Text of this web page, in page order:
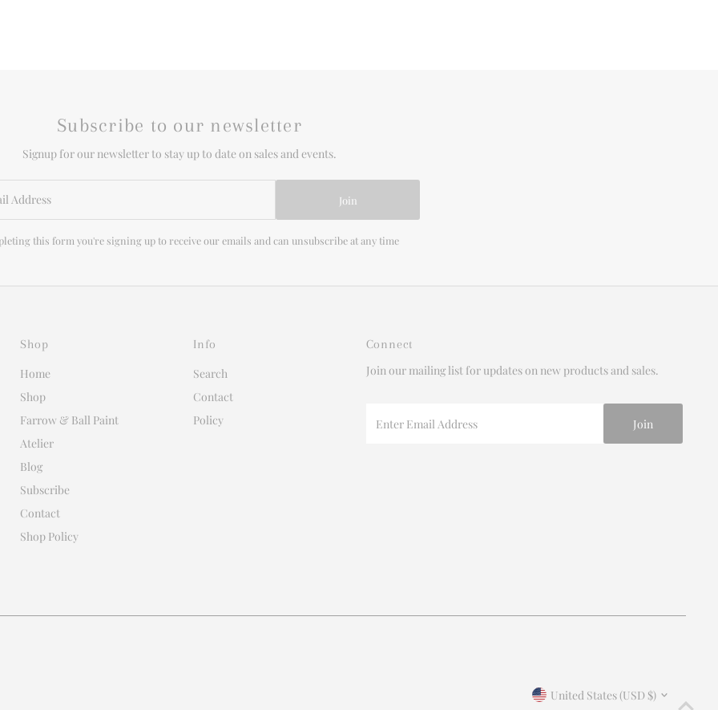
Subscribe to our newsletter
Signup for our newsletter to stay up to date on sales and events.
Join
this form you're signing up to receive our emails and can unsubscribe at any time
Shop
Home
Shop
Farrow & Ball Paint
Atelier
Blog
Subscribe
Contact
Shop Policy
Info
Search
Contact
Policy
Connect
Join our mailing list for updates on new products and sales.
Email
Currency
United States (USD $)
Address
emails and can unsubscribe at any time.